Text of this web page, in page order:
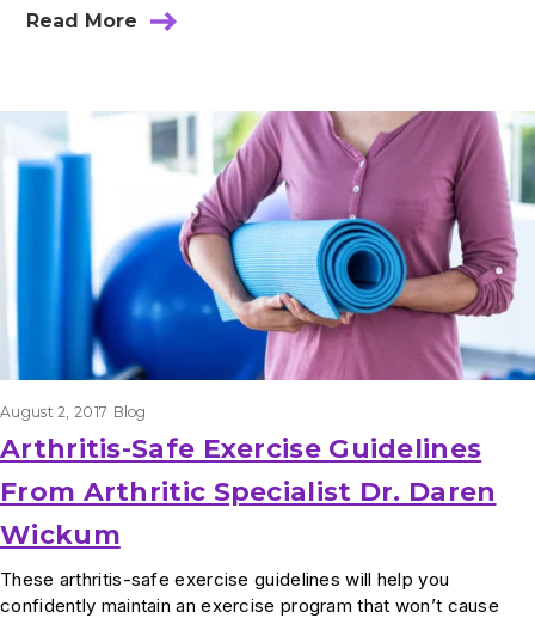
Read More
August 2, 2017 Blog
Arthritis-Safe Exercise Guidelines
From Arthritic Specialist Dr. Daren
Wickum
These arthritis-safe exercise guidelines will help you
confidently maintain an exercise program that won’t cause